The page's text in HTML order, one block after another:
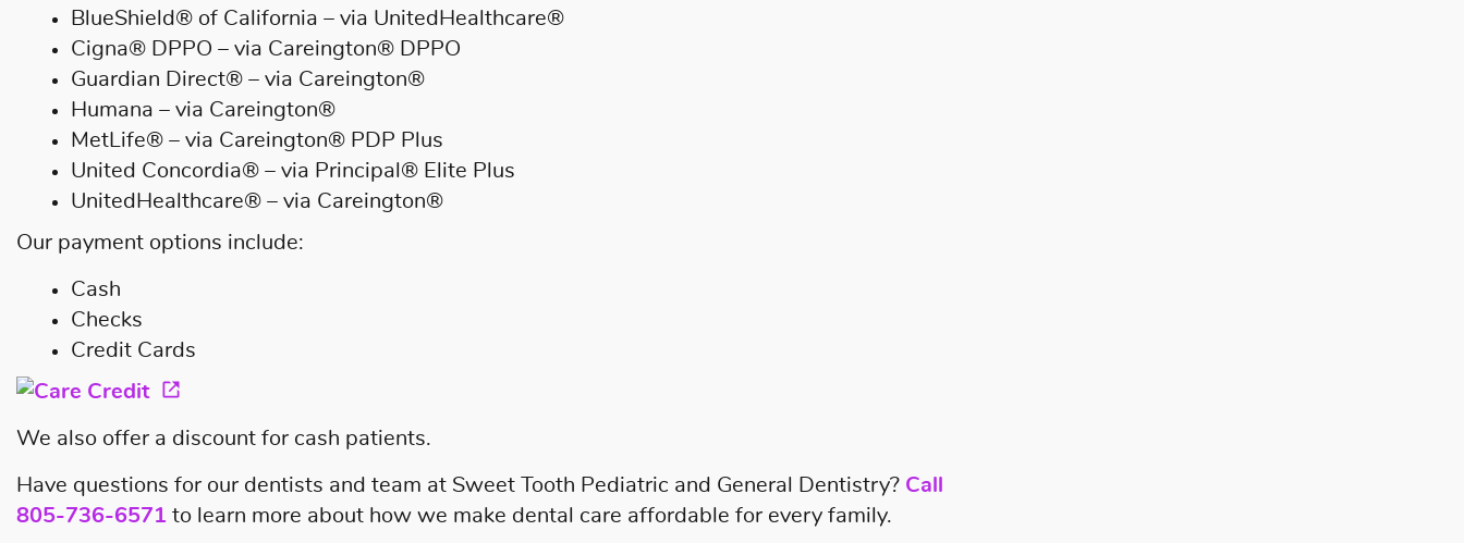
BlueShield® of California – via UnitedHealthcare®
Cigna® DPPO – via Careington® DPPO
Guardian Direct® – via Careington®
Humana – via Careington®
MetLife® – via Careington® PDP Plus
United Concordia® – via Principal® Elite Plus
UnitedHealthcare® – via Careington®
Our payment options include:
Cash
Checks
Credit Cards
We also offer a discount for cash patients.
Have questions for our dentists and team at Sweet Tooth Pediatric and General Dentistry? Call
805-736-6571 to learn more about how we make dental care affordable for every family.